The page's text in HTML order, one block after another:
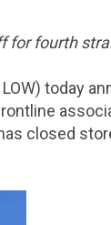
for fourth
today
closed